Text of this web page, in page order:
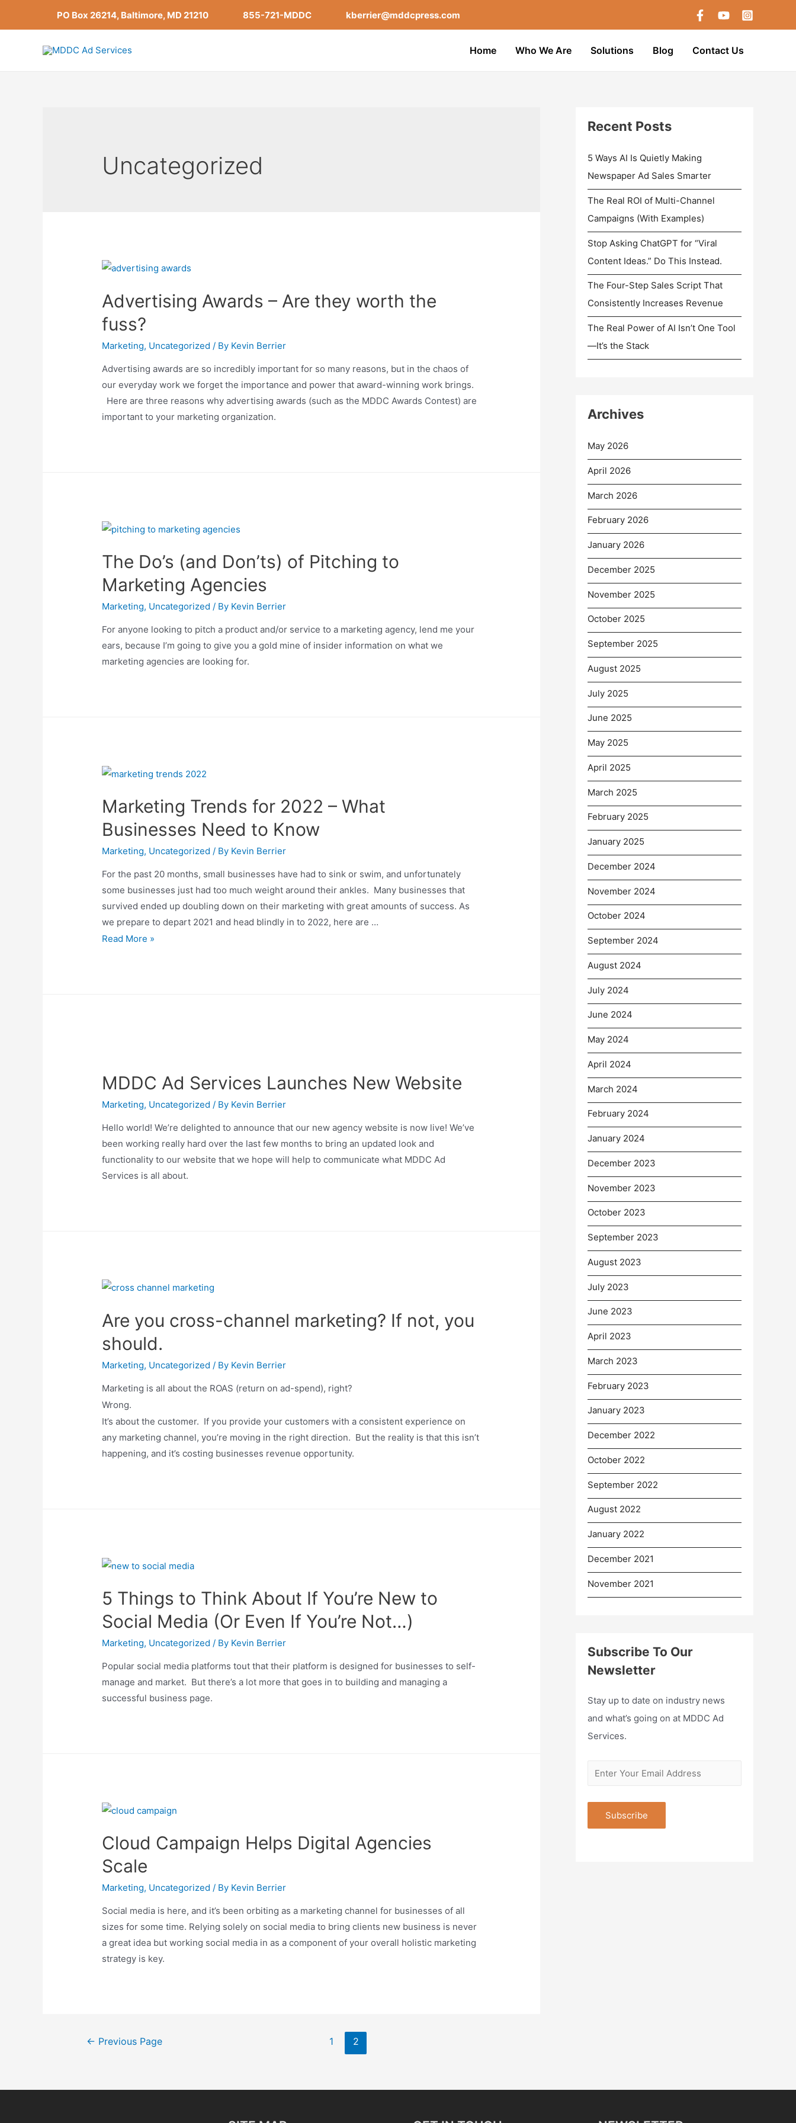
PO Box 26214, Baltimore, MD 21210 855-721-MDDC kberrier@mddcpress.com
Home Who We Are Solutions Blog Contact Us
Uncategorized
Advertising Awards – Are they worth the
fuss?
Marketing, Uncategorized / By Kevin Berrier
Advertising awards are so incredibly important for so many reasons, but in the chaos of
our everyday work we forget the importance and power that award-winning work brings.
Here are three reasons why advertising awards (such as the MDDC Awards Contest) are
important to your marketing organization.
The Do’s (and Don’ts) of Pitching to
Marketing Agencies
Marketing, Uncategorized / By Kevin Berrier
For anyone looking to pitch a product and/or service to a marketing agency, lend me your
ears, because I’m going to give you a gold mine of insider information on what we
marketing agencies are looking for.
Marketing Trends for 2022 – What
Businesses Need to Know
Marketing, Uncategorized / By Kevin Berrier
For the past 20 months, small businesses have had to sink or swim, and unfortunately
some businesses just had too much weight around their ankles. Many businesses that
survived ended up doubling down on their marketing with great amounts of success. As
we prepare to depart 2021 and head blindly in to 2022, here are …
Marketing
Know
Read More »
MDDC Ad Services Launches New Website
Marketing, Uncategorized / By Kevin Berrier
Hello world! We’re delighted to announce that our new agency website is now live! We’ve
been working really hard over the last few months to bring an updated look and
functionality to our website that we hope will help to communicate what MDDC Ad
Services is all about.
Are you cross-channel marketing? If not, you
should.
Marketing, Uncategorized / By Kevin Berrier
Marketing is all about the ROAS (return on ad-spend), right?
Wrong.
It’s about the customer. If you provide your customers with a consistent experience on
any marketing channel, you’re moving in the right direction. But the reality is that this isn’t
happening, and it’s costing businesses revenue opportunity.
5 Things to Think About If You’re New to
Social Media (Or Even If You’re Not…)
Marketing, Uncategorized / By Kevin Berrier
Popular social media platforms tout that their platform is designed for businesses to self-
manage and market. But there’s a lot more that goes in to building and managing a
successful business page.
Cloud Campaign Helps Digital Agencies
Scale
Marketing, Uncategorized / By Kevin Berrier
Social media is here, and it’s been orbiting as a marketing channel for businesses of all
sizes for some time. Relying solely on social media to bring clients new business is never
a great idea but working social media in as a component of your overall holistic marketing
strategy is key.
Posts
← Previous Page 1 2
Recent Posts
5 Ways AI Is Quietly Making
Newspaper Ad Sales Smarter
The Real ROI of Multi-Channel
Campaigns (With Examples)
Stop Asking ChatGPT for “Viral
Content Ideas.” Do This Instead.
The Four-Step Sales Script That
Consistently Increases Revenue
The Real Power of AI Isn’t One Tool
—It’s the Stack
Archives
May 2026
April 2026
March 2026
February 2026
January 2026
December 2025
November 2025
October 2025
September 2025
August 2025
July 2025
June 2025
May 2025
April 2025
March 2025
February 2025
January 2025
December 2024
November 2024
October 2024
September 2024
August 2024
July 2024
June 2024
May 2024
April 2024
March 2024
February 2024
January 2024
December 2023
November 2023
October 2023
September 2023
August 2023
July 2023
June 2023
April 2023
March 2023
February 2023
January 2023
December 2022
October 2022
September 2022
August 2022
January 2022
December 2021
November 2021
Subscribe To Our
Newsletter
Stay up to date on industry news
and what’s going on at MDDC Ad
Services.